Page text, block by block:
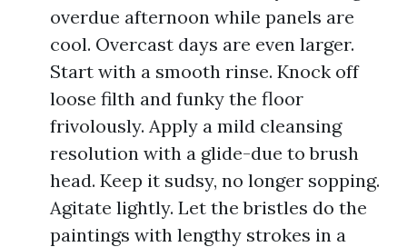
overdue afternoon while panels are
cool. Overcast days are even larger.
Start with a smooth rinse. Knock off
loose filth and funky the floor
frivolously. Apply a mild cleansing
resolution with a glide-due to brush
head. Keep it sudsy, no longer sopping.
Agitate lightly. Let the bristles do the
paintings with lengthy strokes in a